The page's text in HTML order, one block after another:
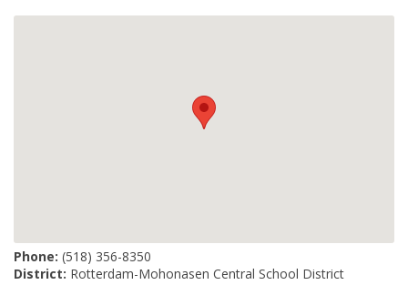
Phone: (518) 356-8350
District: Rotterdam-Mohonasen Central School District